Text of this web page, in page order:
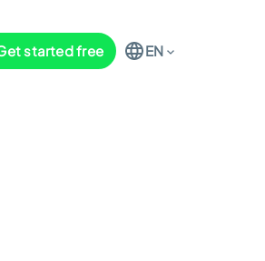
started free EN